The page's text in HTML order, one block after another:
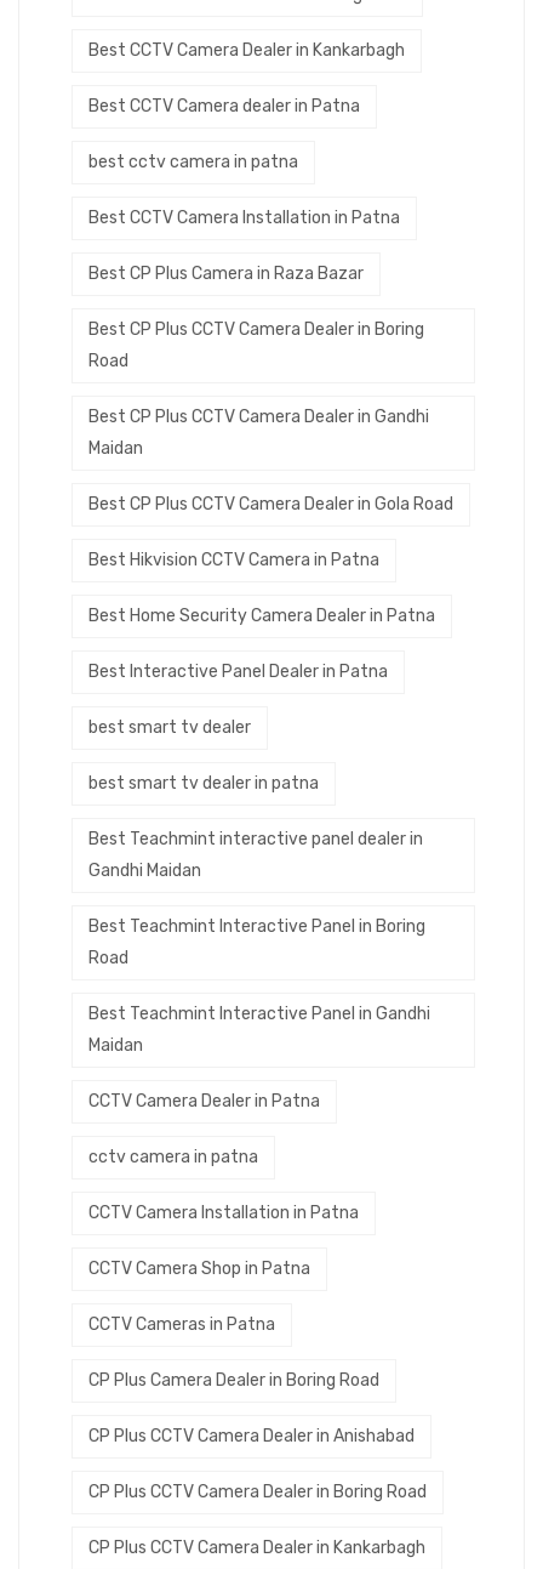
Best CCTV Camera Dealer in Kankarbagh
Best CCTV Camera dealer in Patna
best cctv camera in patna
Best CCTV Camera Installation in Patna
Best CP Plus Camera in Raza Bazar
Best CP Plus CCTV Camera Dealer in Boring
Road
Best CP Plus CCTV Camera Dealer in Gandhi
Maidan
Best CP Plus CCTV Camera Dealer in Gola Road
Best Hikvision CCTV Camera in Patna
Best Home Security Camera Dealer in Patna
Best Interactive Panel Dealer in Patna
best smart tv dealer
best smart tv dealer in patna
Best Teachmint interactive panel dealer in
Gandhi Maidan
Best Teachmint Interactive Panel in Boring
Road
Best Teachmint Interactive Panel in Gandhi
Maidan
CCTV Camera Dealer in Patna
cctv camera in patna
CCTV Camera Installation in Patna
CCTV Camera Shop in Patna
CCTV Cameras in Patna
CP Plus Camera Dealer in Boring Road
CP Plus CCTV Camera Dealer in Anishabad
CP Plus CCTV Camera Dealer in Boring Road
CP Plus CCTV Camera Dealer in Kankarbagh